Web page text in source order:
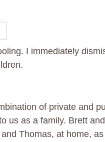
I immediately
of private and
us as a family. Brett
Thomas, at home, as